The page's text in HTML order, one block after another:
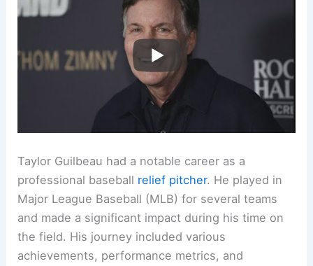
Taylor Guilbeau had a notable career as a
professional baseball relief pitcher. He played in
Major League Baseball (MLB) for several teams
and made a significant impact during his time on
the field. His journey included various
achievements, performance metrics, and